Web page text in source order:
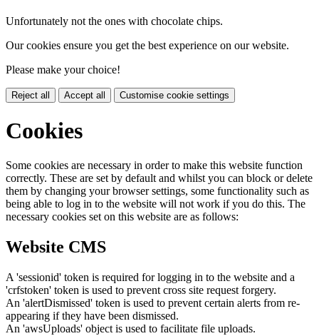
Unfortunately not the ones with chocolate chips.
Our cookies ensure you get the best experience on our website.
Please make your choice!
Reject all Accept all Customise cookie settings
Cookies
Some cookies are necessary in order to make this website function
correctly. These are set by default and whilst you can block or delete
them by changing your browser settings, some functionality such as
being able to log in to the website will not work if you do this. The
necessary cookies set on this website are as follows:
Website CMS
A 'sessionid' token is required for logging in to the website and a
'crfstoken' token is used to prevent cross site request forgery.
An 'alertDismissed' token is used to prevent certain alerts from re-
appearing if they have been dismissed.
An 'awsUploads' object is used to facilitate file uploads.